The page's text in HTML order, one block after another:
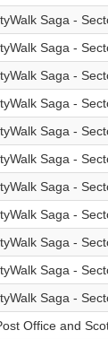
Saga -
Saga -
Saga -
Saga -
Saga -
Saga -
Saga -
Saga -
Saga -
Saga -
Saga -
Office and